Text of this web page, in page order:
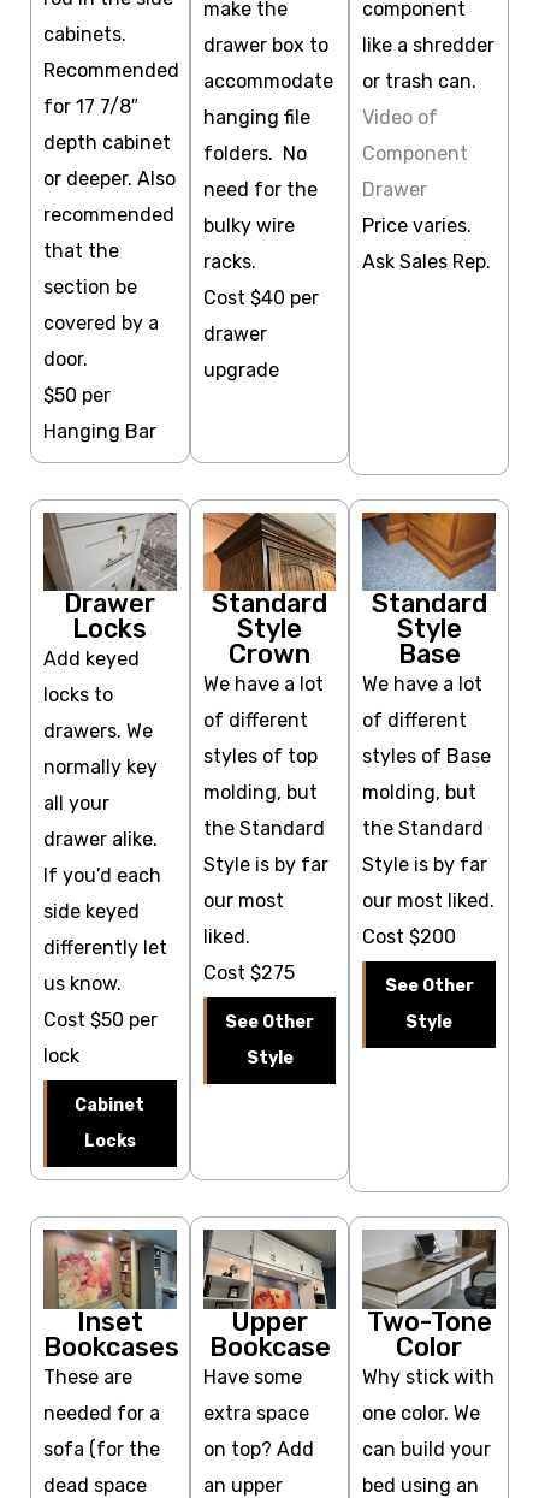
cabinets.
Recommended
for 17 7/8″
depth cabinet
or deeper. Also
recommended
that the
section be
covered by a
door.
$50 per
Hanging Bar
make the
drawer box to
accommodate
hanging file
folders. No
need for the
bulky wire
racks.
Cost $40 per
drawer
upgrade
component
like a shredder
or trash can.
Video of
Component
Drawer
Price varies.
Ask Sales Rep.
Drawer
Locks
Add keyed
locks to
drawers. We
normally key
all your
drawer alike.
If you’d each
side keyed
differently let
us know.
Cost $50 per
lock
Cabinet
Locks
Standard
Style
Crown
We have a lot
of different
styles of top
molding, but
the Standard
Style is by far
our most
liked.
Cost $275
See Other
Style
Standard
Style
Base
We have a lot
of different
styles of Base
molding, but
the Standard
Style is by far
our most liked.
Cost $200
See Other
Style
Inset
Bookcases
These are
needed for a
sofa (for the
dead space
Upper
Bookcase
Have some
extra space
on top? Add
an upper
Two-Tone
Color
Why stick with
one color. We
can build your
bed using an